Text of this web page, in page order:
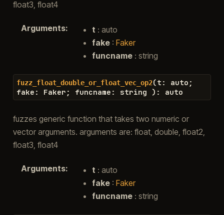
float3, float4
Arguments: t : auto
fake: Faker
funcname: string
fuzz_float_double_or_float_vec_op2(t : auto ;
fake : Faker ; funcname : string ) : auto
fuzzes generic function that takes two numeric or
vector arguments. arguments are: float, double, float2,
float3, float4
Arguments: t : auto
fake: Faker
funcname: string